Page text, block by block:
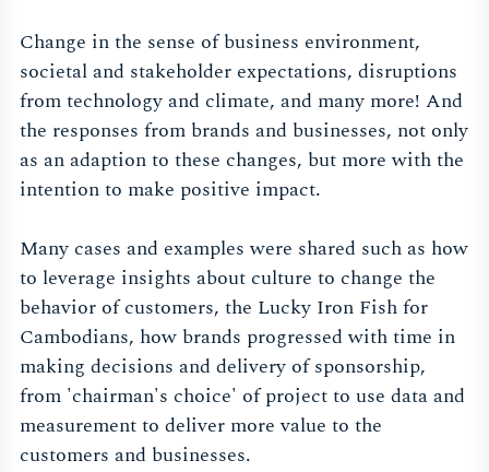
Change in the sense of business environment,
societal and stakeholder expectations, disruptions
from technology and climate, and many more! And
the responses from brands and businesses, not only
as an adaption to these changes, but more with the
intention to make positive impact.
Many cases and examples were shared such as how
to leverage insights about culture to change the
behavior of customers, the Lucky Iron Fish for
Cambodians, how brands progressed with time in
making decisions and delivery of sponsorship,
from 'chairman's choice' of project to use data and
measurement to deliver more value to the
customers and businesses.